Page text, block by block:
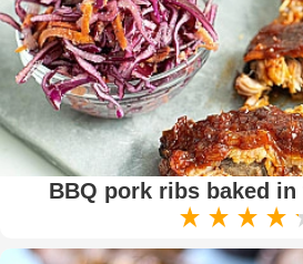
BBQ pork ribs baked in